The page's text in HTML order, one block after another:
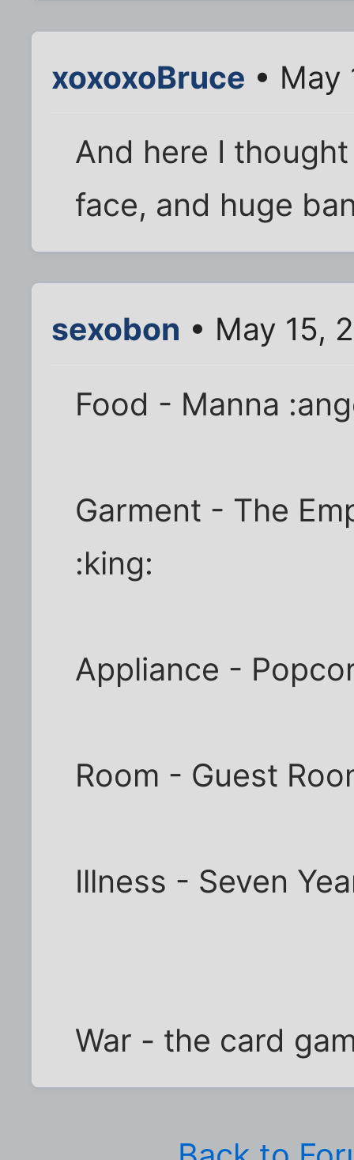
xoxoxoBruce • May
And here I
face, and huge
sexobon • May 15,
Food - Manna
Garment - The
:king:
Appliance -
Room - Guest
Illness - Seven
War - the card